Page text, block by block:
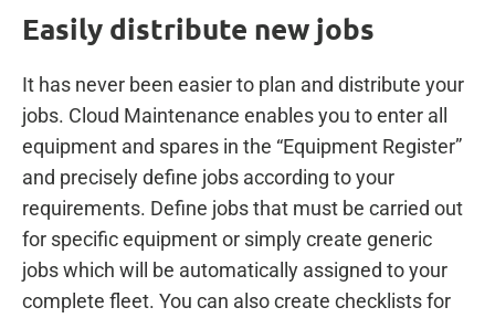
Easily distribute new jobs
It has never been easier to plan and distribute your
jobs. Cloud Maintenance enables you to enter all
equipment and spares in the “Equipment Register”
and precisely define jobs according to your
requirements. Define jobs that must be carried out
for specific equipment or simply create generic
jobs which will be automatically assigned to your
complete fleet. You can also create checklists for